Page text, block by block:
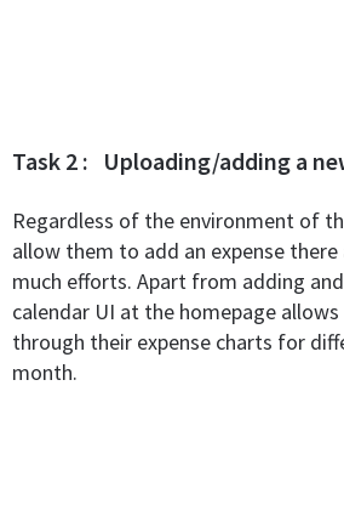
Task 2 : Uploading/adding a
Regardless of the environment of
allow them to add an expense
much efforts. Apart from adding
calendar UI at the homepage
through their expense charts for
month.